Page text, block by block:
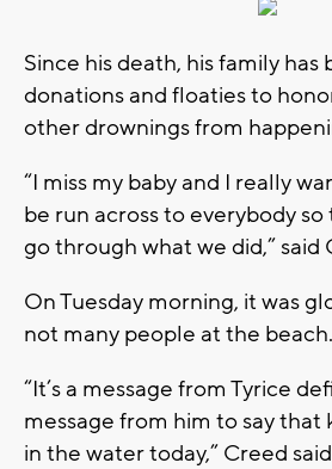
Since his death, his family
donations and floaties to
other drownings from
“I miss my baby and I really
be run across to everybody so
go through what we did,” said
On Tuesday morning, it was
not many people at the beach.
“It’s a message from Tyrice
message from him to say that
in the water today,” Creed